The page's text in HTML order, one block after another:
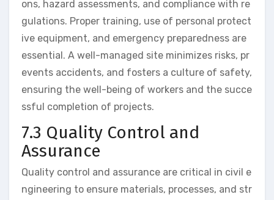
ons, hazard assessments, and compliance with re
gulations. Proper training, use of personal protect
ive equipment, and emergency preparedness are
essential. A well-managed site minimizes risks, pr
events accidents, and fosters a culture of safety,
ensuring the well-being of workers and the succe
ssful completion of projects.
7.3 Quality Control and
Assurance
Quality control and assurance are critical in civil e
ngineering to ensure materials, processes, and str